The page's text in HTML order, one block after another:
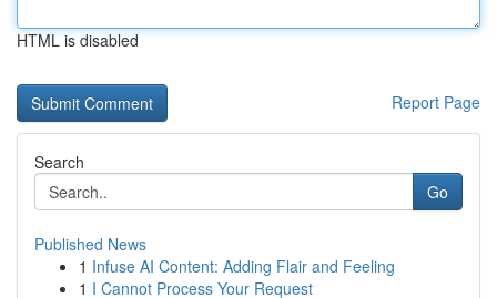
HTML is disabled
Report Page
Search
Go
Published News
1 Infuse AI Content: Adding Flair and Feeling
1 I Cannot Process Your Request